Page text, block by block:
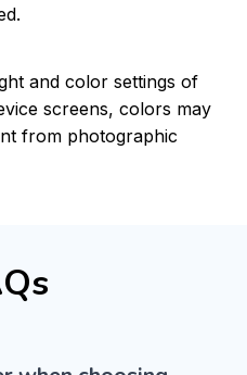
and color settings of
screens, colors may
from photographic